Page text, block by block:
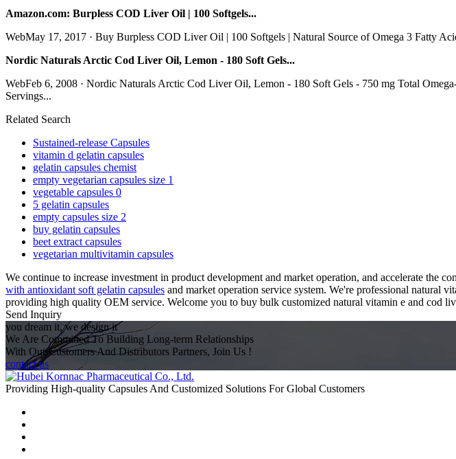
Amazon.com: Burpless COD Liver Oil | 100 Softgels...
WebMay 17, 2017 · Buy Burpless COD Liver Oil | 100 Softgels | Natural Source of Omega 3 Fatty
Nordic Naturals Arctic Cod Liver Oil, Lemon - 180 Soft Gels...
WebFeb 6, 2008 · Nordic Naturals Arctic Cod Liver Oil, Lemon - 180 Soft Gels - 750 mg Total
Servings...
Related Search
Sustained-release Capsules
vitamin d gelatin capsules
gelatin capsules chemist
empty vegetarian capsules size 1
vegetable capsules 0
5 gelatin capsules
empty capsules size 2
buy gelatin capsules
beet extract capsules
vegetarian multivitamin capsules
We continue to increase investment in product development and market operation, and accelerate the
with antioxidant soft gelatin capsules and market operation service system. We're professional natural
providing high quality OEM service. Welcome you to buy bulk customized natural vitamin e and cod
Send Inquiry
you dream it, we design it
We Are Committed To Building Long-term Relationships
With Our Customers And Distributors Partners, Join Us !
contact us
Providing High-quality Capsules And Customized Solutions For Global Customers